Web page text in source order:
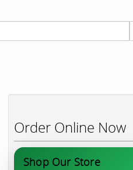
Order Online Now
Shop Our Store